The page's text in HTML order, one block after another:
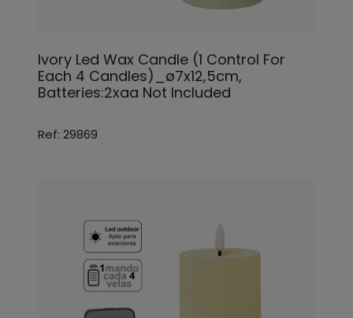
Ivory Led Wax Candle (1 Control For
Each 4 Candles)_ø7x12,5cm,
Batteries:2xaa Not Included
Ref: 29869